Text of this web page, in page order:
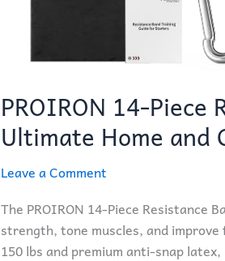
PROIRON 14-Piece
Ultimate Home and
Leave a Comment
The PROIRON 14-Piece Resistance
strength, tone muscles, and
150 lbs and premium anti-snap